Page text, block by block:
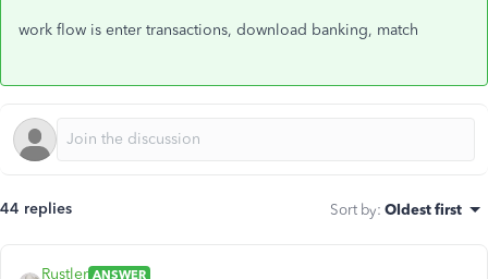
work flow is enter transactions, download banking, match
44 replies Sort by: Oldest first
Rustler ANSWER